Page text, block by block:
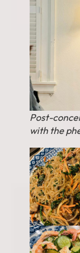
Post-
with the